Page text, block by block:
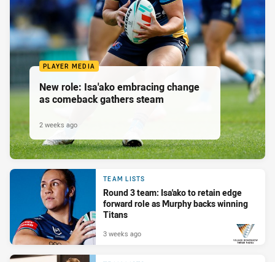
PLAYER MEDIA
New role: Isa'ako embracing change
as comeback gathers steam
2 weeks ago
TEAM LISTS
Round 3 team: Isa'ako to retain edge
forward role as Murphy backs winning
Titans
3 weeks ago